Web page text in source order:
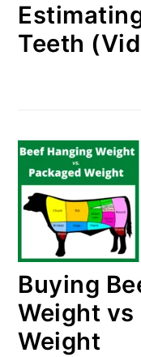
Teeth
Buying
Weight vs
Weight